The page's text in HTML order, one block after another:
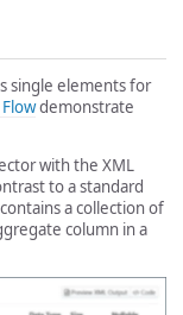
single elements for
demonstrate
with the XML
to a standard
a collection of
column in a